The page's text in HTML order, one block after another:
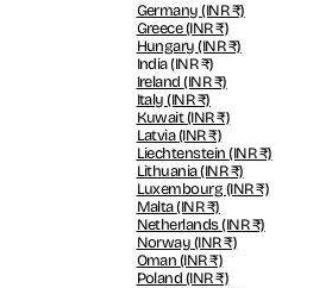
Germany(INR ₹)
Greece(INR ₹)
Hungary(INR ₹)
India(INR ₹)
Ireland(INR ₹)
Italy(INR ₹)
Kuwait(INR ₹)
Latvia(INR ₹)
Liechtenstein(INR ₹)
Lithuania(INR ₹)
Luxembourg(INR ₹)
Malta(INR ₹)
Netherlands(INR ₹)
Norway(INR ₹)
Oman(INR ₹)
Poland(INR ₹)